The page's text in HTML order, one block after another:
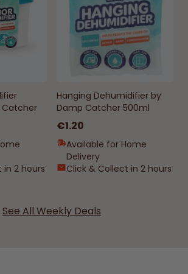
in 2 hours
Hanging Dehumidifier by
Damp Catcher 500ml
€1.20
Available for Home
Delivery
Click & Collect in 2 hours
See All Weekly Deals